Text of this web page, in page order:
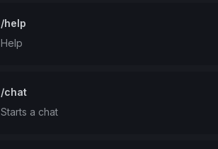
/help
Help
/chat
Starts a chat